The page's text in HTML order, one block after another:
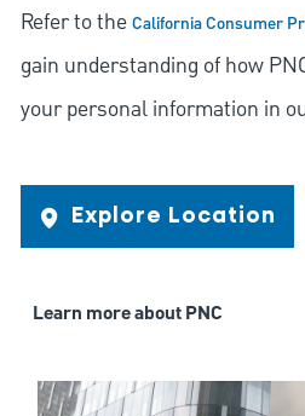
Refer to theCalifornia Consumer
gain understanding of how
your personal information in
Explore Location
Learn more about PNC